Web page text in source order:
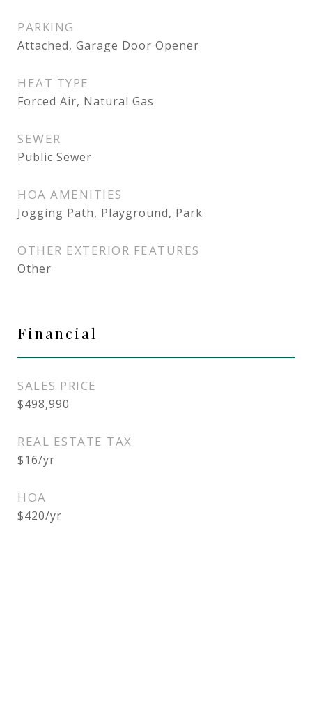
PARKING
Attached, Garage Door Opener
HEAT TYPE
Forced Air, Natural Gas
SEWER
Public Sewer
HOA AMENITIES
Jogging Path, Playground, Park
OTHER EXTERIOR FEATURES
Other
Financial
SALES PRICE
$498,990
REAL ESTATE TAX
$16/yr
HOA
$420/yr